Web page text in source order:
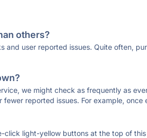
others?
and user reported issues. Quite often,
we might check as frequently as
reported issues. For example, once
click light-yellow buttons at the top of